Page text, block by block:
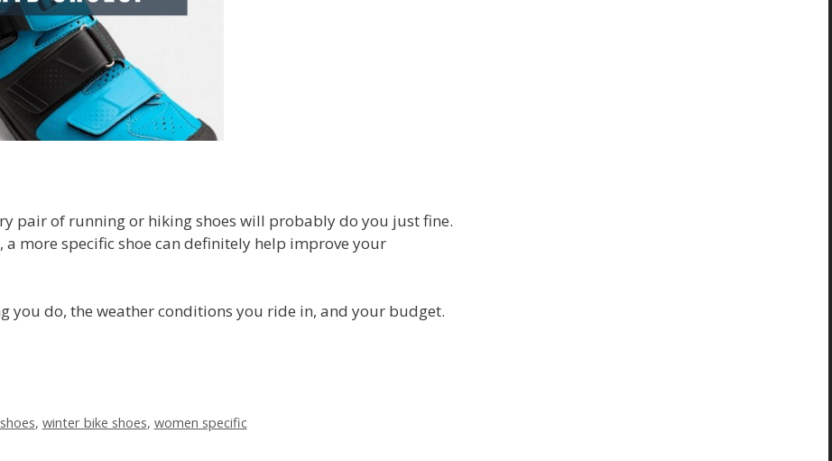
pair of running or hiking shoes will probably do you just fine.
a more specific shoe can definitely help improve your
you do, the weather conditions you ride in, and your budget.
, winter bike shoes, women specific